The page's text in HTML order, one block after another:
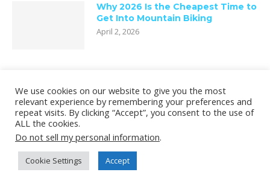
Why 2026 Is the Cheapest Time to
Get Into Mountain Biking
April 2, 2026
Copyright © 2020 oneninety8, LLC.
We use cookies on our website to give you the most
relevant experience by remembering your preferences and
repeat visits. By clicking “Accept”, you consent to the use of
ALL the cookies.
Do not sell my personal information.
Cookie Settings Accept